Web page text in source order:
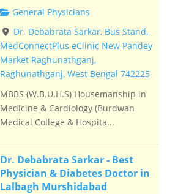
General Physicians
Dr. Debabrata Sarkar, Bus Stand,
MedConnectPlus eClinic New Pandey
Market Raghunathganj,
Raghunathganj, West Bengal 742225
MBBS (W.B.U.H.S) Housemanship in
Medicine & Cardiology (Burdwan
Medical College & Hospita...
Dr. Debabrata Sarkar - Best
Physician & Diabetes Doctor in
Lalbagh Murshidabad